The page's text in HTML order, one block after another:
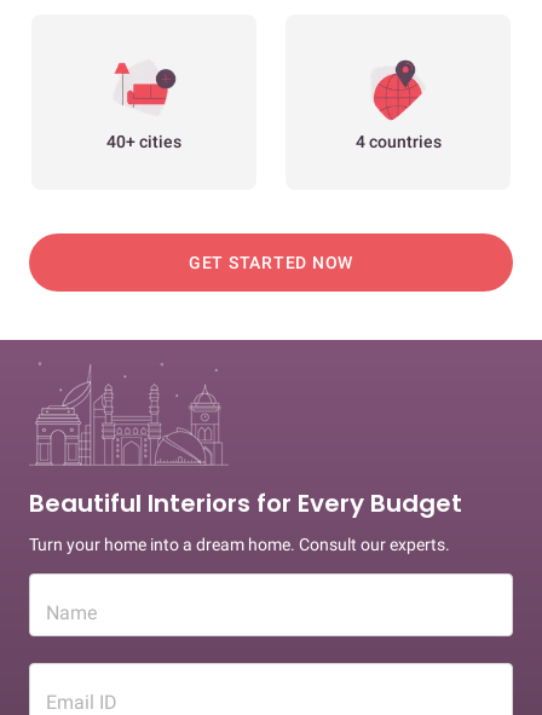
40+ cities 4 countries
GET STARTED NOW
Beautiful Interiors for Every Budget
Turn your home into a dream home. Consult our experts.
Name
Email ID